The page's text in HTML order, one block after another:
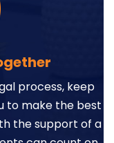
process, keep
to make the best
the support of a